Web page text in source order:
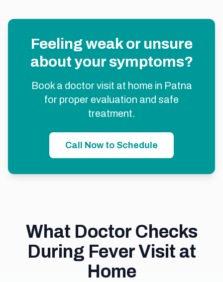
Feeling weak or unsure
about your symptoms?
Book a doctor visit at home in Patna
for proper evaluation and safe
treatment.
Call Now to Schedule
What Doctor Checks
During Fever Visit at
Home